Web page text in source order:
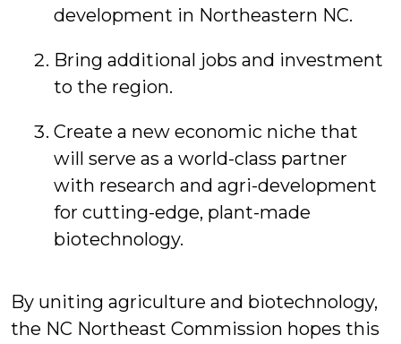
development in Northeastern NC.
Bring additional jobs and investment
to the region.
Create a new economic niche that
will serve as a world-class partner
with research and agri-development
for cutting-edge, plant-made
biotechnology.
By uniting agriculture and biotechnology,
the NC Northeast Commission hopes this